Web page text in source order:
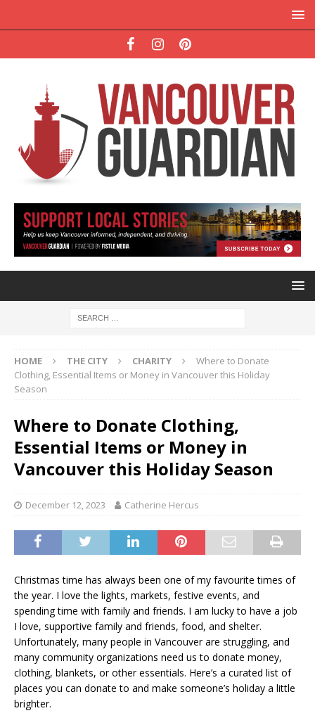
HOME THE CITY CHARITY
Where to Donate
Clothing, Essential Items or Money in Vancouver this Holiday
Season
Where to Donate Clothing,
Essential Items or Money in
Vancouver this Holiday Season
December 12, 2023 Catherine Hercus
Christmas time has always been one of my favourite times of
the year. I love the lights, markets, festive events, and
spending time with family and friends. I am lucky to have a job
I love, supportive family and friends, food, and shelter.
Unfortunately, many people in Vancouver are struggling, and
many community organizations need us to donate money,
clothing, blankets, or other essentials. Here’s a curated list of
places you can donate to and make someone’s holiday a little
brighter.